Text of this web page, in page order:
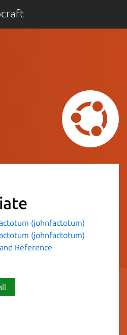
(johnfactotum)
(johnfactotum)
Reference